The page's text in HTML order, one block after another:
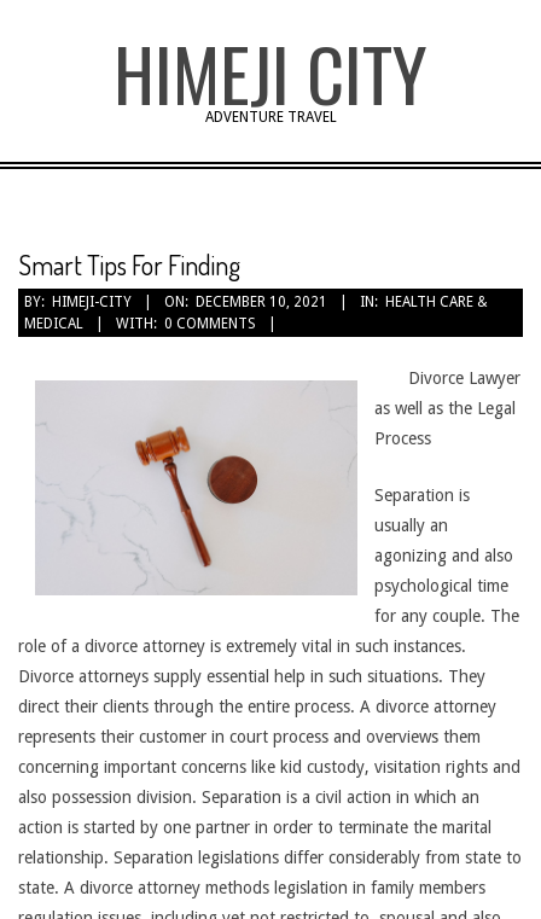
HIMEJI CITY
ADVENTURE TRAVEL
Smart Tips For Finding
BY: HIMEJI-CITY ON: DECEMBER 10, 2021 IN: HEALTH CARE &
MEDICAL
WITH: 0 COMMENTS
Divorce Lawyer
as well as the Legal
Process
Separation is
usually an
agonizing and also
psychological time
for any couple. The
role of a divorce attorney is extremely vital in such instances.
Divorce attorneys supply essential help in such situations. They
direct their clients through the entire process. A divorce attorney
represents their customer in court process and overviews them
concerning important concerns like kid custody, visitation rights and
also possession division. Separation is a civil action in which an
action is started by one partner in order to terminate the marital
relationship. Separation legislations differ considerably from state to
state. A divorce attorney methods legislation in family members